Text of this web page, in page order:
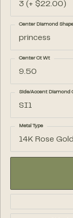
3 (+ $22.00)
princess
Center Diamond Shape
9.50
Center Ct Wt
SI1
Side/Accent Diamond
14K Rose Gold
Metal Type